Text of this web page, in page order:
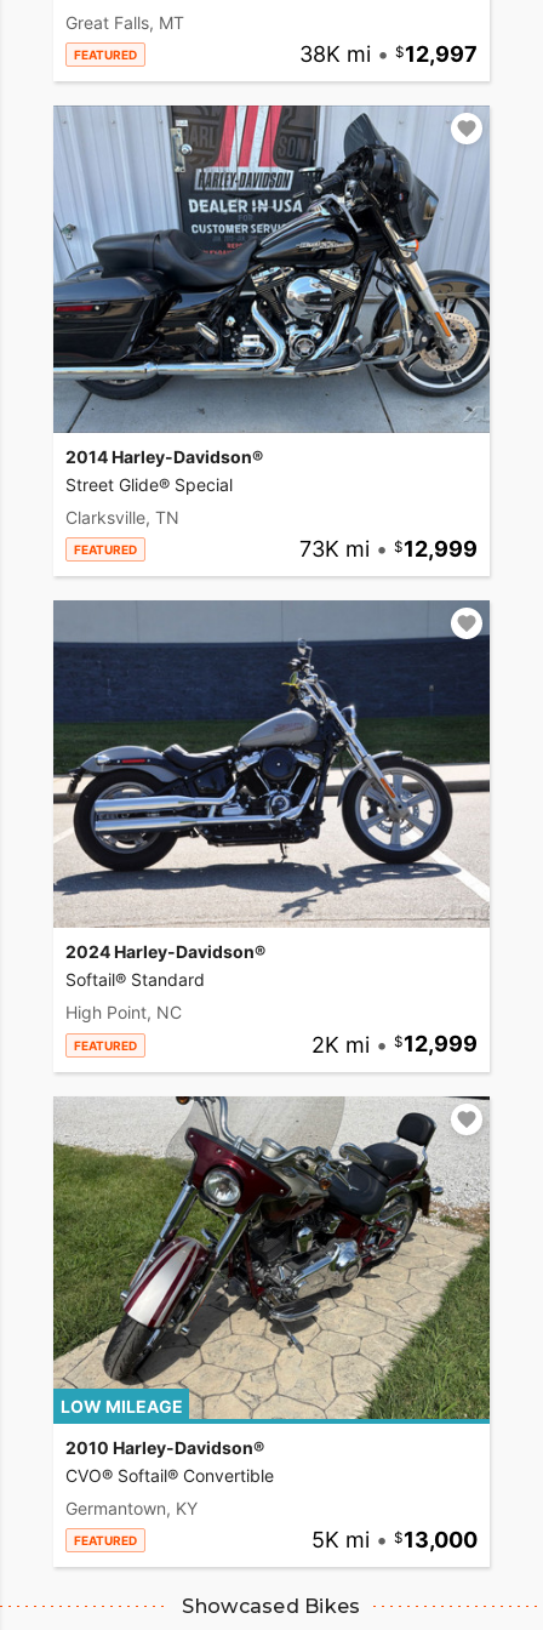
Great Falls, MT
FEATURED 38K mi • 12,997
2014 Harley-Davidson®
Street Glide® Special
Clarksville, TN
FEATURED 73K mi • 12,999
2024 Harley-Davidson®
Softail® Standard
High Point, NC
FEATURED 2K mi • 12,999
LOW MILEAGE
2010 Harley-Davidson®
CVO® Softail® Convertible
Germantown, KY
FEATURED 5K mi • 13,000
Showcased Bikes